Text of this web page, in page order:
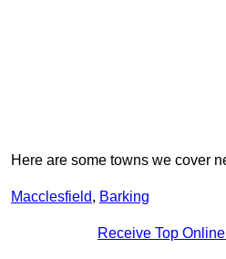
Here are some towns we cover
Macclesfield, Barking
Receive Top